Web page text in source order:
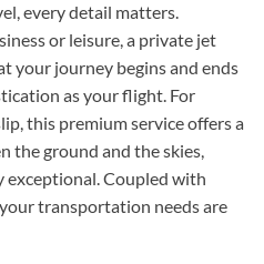
every detail matters.
or leisure, a private jet
your journey begins and ends
as your flight. For
this premium service offers a
the ground and the skies,
exceptional. Coupled with
transportation needs are